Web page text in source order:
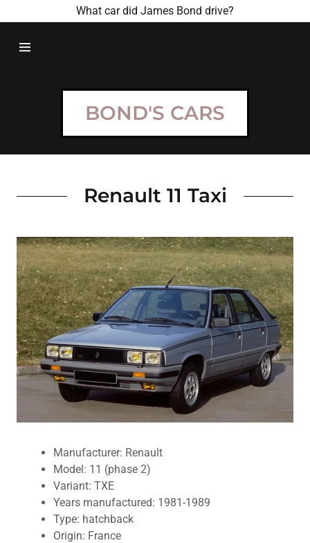
What car did James Bond drive?
BOND'S CARS
MOVIES
BOND CARS
CONTACT USRenault 11 Taxi
Manufacturer: Renault
Model: 11 (phase 2)
Variant: TXE
Years manufactured: 1981-1989
Type: hatchback
Origin: France